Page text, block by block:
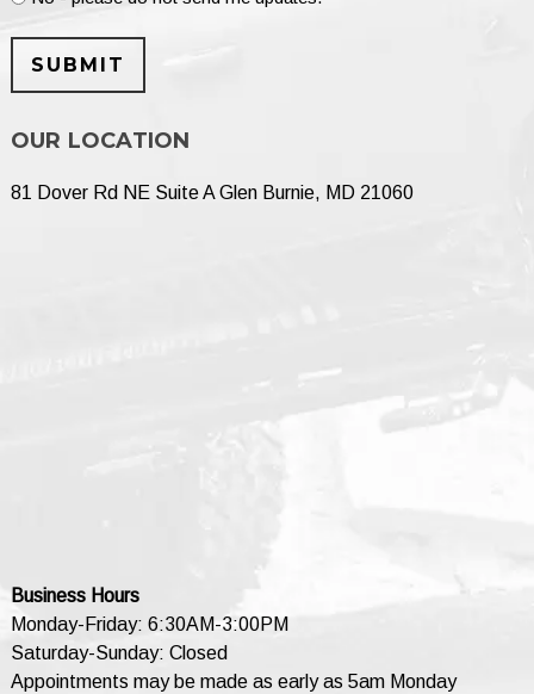
SUBMIT
OUR LOCATION
81 Dover Rd NE Suite A Glen Burnie, MD 21060
Business Hours
Monday-Friday: 6:30AM-3:00PM
Saturday-Sunday: Closed
Appointments may be made as early as 5am Monday